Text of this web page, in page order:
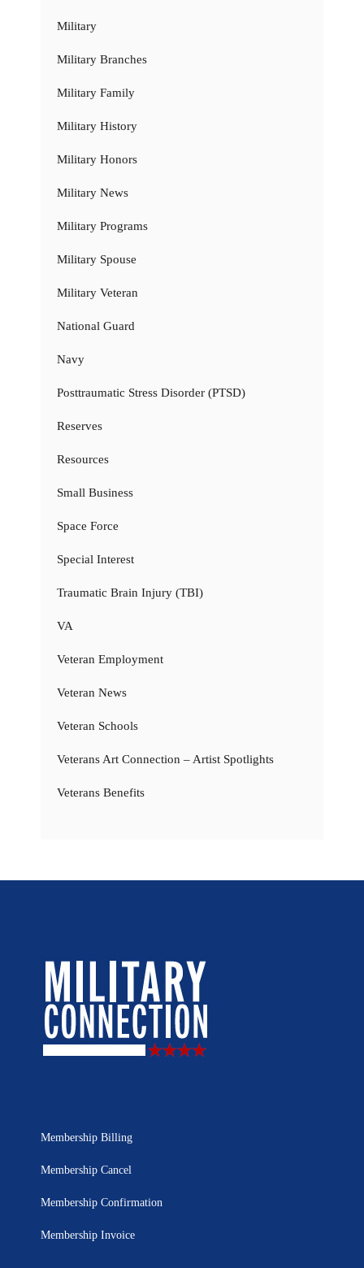
Military
Military Branches
Military Family
Military History
Military Honors
Military News
Military Programs
Military Spouse
Military Veteran
National Guard
Navy
Posttraumatic Stress Disorder (PTSD)
Reserves
Resources
Small Business
Space Force
Special Interest
Traumatic Brain Injury (TBI)
VA
Veteran Employment
Veteran News
Veteran Schools
Veterans Art Connection – Artist Spotlights
Veterans Benefits
Membership Billing
Membership Cancel
Membership Confirmation
Membership Invoice